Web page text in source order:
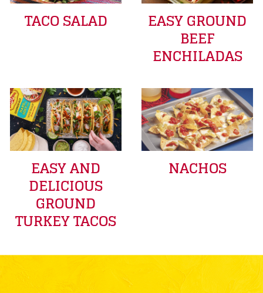
TACO SALAD EASY GROUND
BEEF
ENCHILADAS
EASY AND
DELICIOUS
GROUND
TURKEY TACOS
NACHOS